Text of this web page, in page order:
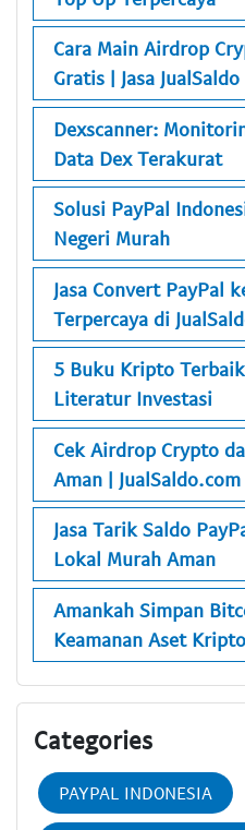
Cara Main Airdrop
Gratis | Jasa JualSaldo
Dexscanner:
Data Dex Terakurat
Solusi PayPal
Negeri Murah
Jasa Convert PayPal
Terpercaya di
5 Buku Kripto
Literatur Investasi
Cek Airdrop Crypto
Aman | JualSaldo.com
Jasa Tarik Saldo
Lokal Murah Aman
Amankah Simpan
Keamanan Aset Kripto
Categories
PAYPAL INDONESIA